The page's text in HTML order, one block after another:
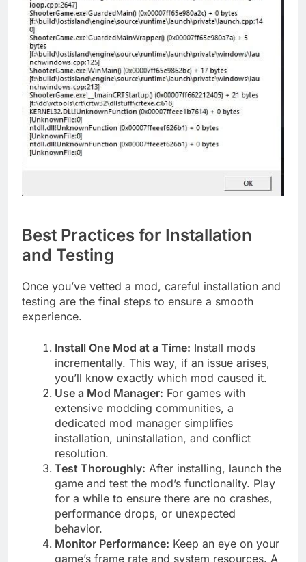
Best Practices for Installation
and Testing
Once you’ve vetted a mod, careful installation and
testing are the final steps to ensure a smooth
experience.
Install One Mod at a Time: Install mods
incrementally. This way, if an issue arises,
you’ll know exactly which mod caused it.
Use a Mod Manager: For games with
extensive modding communities, a
dedicated mod manager simplifies
installation, uninstallation, and conflict
resolution.
Test Thoroughly: After installing, launch the
game and test the mod’s functionality. Play
for a while to ensure there are no crashes,
performance drops, or unexpected
behavior.
Monitor Performance: Keep an eye on your
game’s frame rate and system resources. A